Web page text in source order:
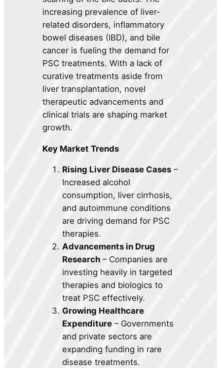
increasing prevalence of liver-
related disorders, inflammatory
bowel diseases (IBD), and bile
cancer is fueling the demand for
PSC treatments. With a lack of
curative treatments aside from
liver transplantation, novel
therapeutic advancements and
clinical trials are shaping market
growth.
Key Market Trends
Rising Liver Disease Cases –
Increased alcohol
consumption, liver cirrhosis,
and autoimmune conditions
are driving demand for PSC
therapies.
Advancements in Drug
Research – Companies are
investing heavily in targeted
therapies and biologics to
treat PSC effectively.
Growing Healthcare
Expenditure – Governments
and private sectors are
expanding funding in rare
disease treatments.